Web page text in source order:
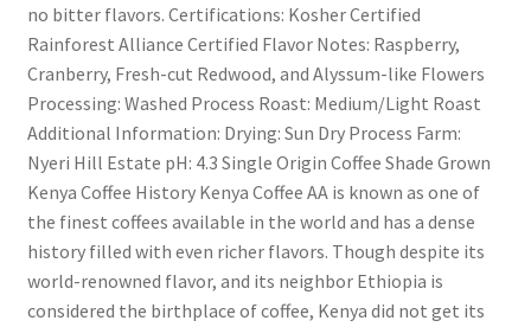
no bitter flavors. Certifications: Kosher Certified
Rainforest Alliance Certified Flavor Notes: Raspberry,
Cranberry, Fresh-cut Redwood, and Alyssum-like Flowers
Processing: Washed Process Roast: Medium/Light Roast
Additional Information: Drying: Sun Dry Process Farm:
Nyeri Hill Estate pH: 4.3 Single Origin Coffee Shade Grown
Kenya Coffee History Kenya Coffee AA is known as one of
the finest coffees available in the world and has a dense
history filled with even richer flavors. Though despite its
world-renowned flavor, and its neighbor Ethiopia is
considered the birthplace of coffee, Kenya did not get its